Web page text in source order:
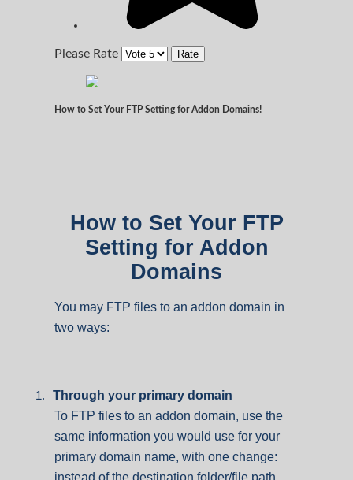
Please Rate
How to Set Your FTP Setting for Addon Domains!
How to Set Your FTP
Setting for Addon
Domains
You may FTP files to an addon domain in
two ways:
1.
Through your primary domain
To FTP files to an addon domain, use the
same information you would use for your
primary domain name, with one change:
instead of the destination folder/file path